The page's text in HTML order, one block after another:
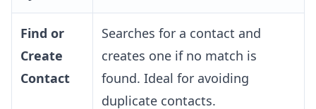
Find or
Create
Contact
Searches for a contact and
creates one if no match is
found. Ideal for avoiding
duplicate contacts.